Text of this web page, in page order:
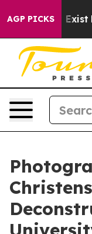
AGP PICKS
They Exist Fox